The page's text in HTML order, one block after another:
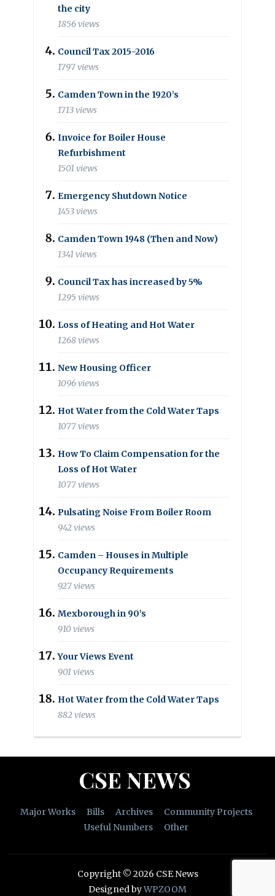
the city
1856 views
Council Tax 2015-2016
1797 views
Camden Town in the 1920’s
1713 views
Invoice for Boiler House
Refurbishment
1501 views
Emergency Shutdown Notice
1453 views
Camden Town 1948 (Then and Now)
1341 views
Council Tax has increased by 5%
1295 views
Loss of Heating and Hot Water
1268 views
New Housing Officer
1096 views
Hot Water from the Cold Water Taps
1077 views
How To Claim Compensation for the
Loss of Hot Water
1077 views
Pulsating Noise From Boiler Room
942 views
Camden – Houses in Multiple
Occupancy Requirements
927 views
Mexborough in 90’s
910 views
Your Views Event
901 views
Hot Water from the Cold Water Taps
882 views
CSE NEWS
Major Works Bills Archives
Community Projects
Useful Numbers
Other
Copyright © 2026 CSE News
Designed byWPZOOM